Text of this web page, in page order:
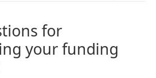
for
your funding